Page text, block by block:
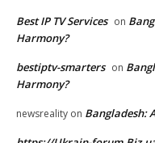
Best IP TV Services on
Harmony?
bestiptv-smarters on
Harmony?
newsreality on Bangladesh: